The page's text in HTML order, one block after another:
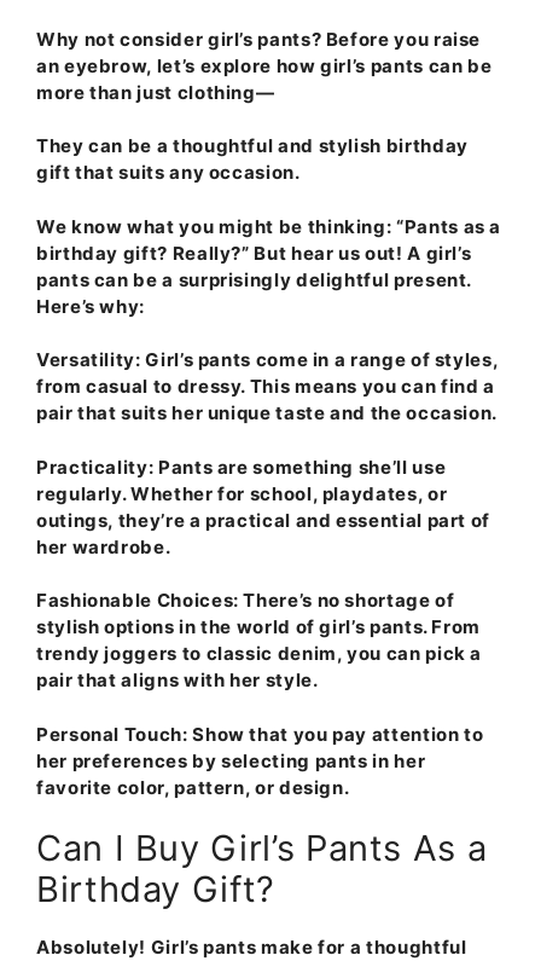
Why not consider girl’s pants? Before you raise
an eyebrow, let’s explore how girl’s pants can be
more than just clothing—
They can be a thoughtful and stylish birthday
gift that suits any occasion.
We know what you might be thinking: “Pants as a
birthday gift? Really?” But hear us out! A girl’s
pants can be a surprisingly delightful present.
Here’s why:
Versatility: Girl’s pants come in a range of styles,
from casual to dressy. This means you can find a
pair that suits her unique taste and the occasion.
Practicality: Pants are something she’ll use
regularly. Whether for school, playdates, or
outings, they’re a practical and essential part of
her wardrobe.
Fashionable Choices: There’s no shortage of
stylish options in the world of girl’s pants. From
trendy joggers to classic denim, you can pick a
pair that aligns with her style.
Personal Touch: Show that you pay attention to
her preferences by selecting pants in her
favorite color, pattern, or design.
Can I Buy Girl’s Pants As a
Birthday Gift?
Absolutely! Girl’s pants make for a thoughtful